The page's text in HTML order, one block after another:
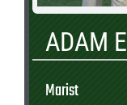
ADAM
Marist